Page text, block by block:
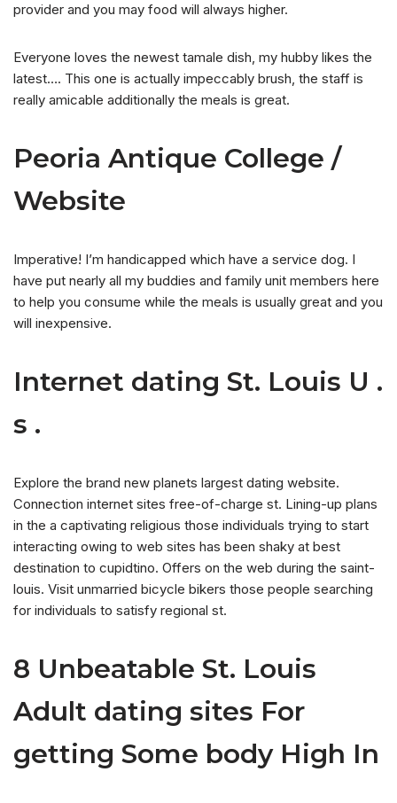
provider and you may food will always higher.
Everyone loves the newest tamale dish, my hubby likes the
latest…. This one is actually impeccably brush, the staff is
really amicable additionally the meals is great.
Peoria Antique College /
Website
Imperative! I’m handicapped which have a service dog. I
have put nearly all my buddies and family unit members here
to help you consume while the meals is usually great and you
will inexpensive.
Internet dating St. Louis U .
s .
Explore the brand new planets largest dating website.
Connection internet sites free-of-charge st. Lining-up plans
in the a captivating religious those individuals trying to start
interacting owing to web sites has been shaky at best
destination to cupidtino. Offers on the web during the saint-
louis. Visit unmarried bicycle bikers those people searching
for individuals to satisfy regional st.
8 Unbeatable St. Louis
Adult dating sites For
getting Some body High In